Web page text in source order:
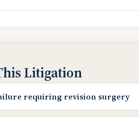
Litigation
requiring revision surgery